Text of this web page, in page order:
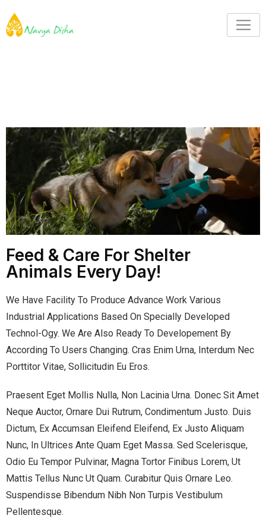
Feed & Care For Shelter
Animals Every Day!
We Have Facility To Produce Advance Work Various
Industrial Applications Based On Specially Developed
Technol-Ogy. We Are Also Ready To Developement By
According To Users Changing. Cras Enim Urna, Interdum Nec
Porttitor Vitae, Sollicitudin Eu Eros.
Praesent Eget Mollis Nulla, Non Lacinia Urna. Donec Sit Amet
Neque Auctor, Ornare Dui Rutrum, Condimentum Justo. Duis
Dictum, Ex Accumsan Eleifend Eleifend, Ex Justo Aliquam
Nunc, In Ultrices Ante Quam Eget Massa. Sed Scelerisque,
Odio Eu Tempor Pulvinar, Magna Tortor Finibus Lorem, Ut
Mattis Tellus Nunc Ut Quam. Curabitur Quis Ornare Leo.
Suspendisse Bibendum Nibh Non Turpis Vestibulum
Pellentesque.